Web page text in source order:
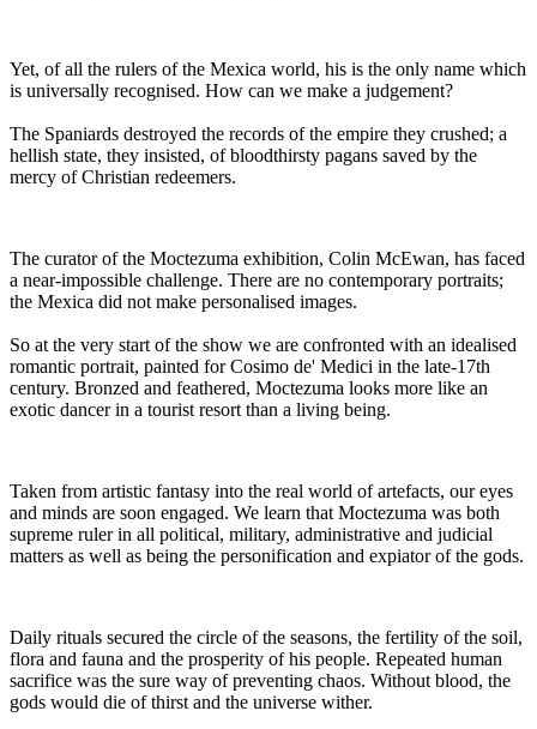
Yet, of all the rulers of the Mexica world, his is the only name which
is universally recognised. How can we make a judgement?
The Spaniards destroyed the records of the empire they crushed; a
hellish state, they insisted, of bloodthirsty pagans saved by the
mercy of Christian redeemers.
The curator of the Moctezuma exhibition, Colin McEwan, has faced
a near-impossible challenge. There are no contemporary portraits;
the Mexica did not make personalised images.
So at the very start of the show we are confronted with an idealised
romantic portrait, painted for Cosimo de' Medici in the late-17th
century. Bronzed and feathered, Moctezuma looks more like an
exotic dancer in a tourist resort than a living being.
Taken from artistic fantasy into the real world of artefacts, our eyes
and minds are soon engaged. We learn that Moctezuma was both
supreme ruler in all political, military, administrative and judicial
matters as well as being the personification and expiator of the gods.
Daily rituals secured the circle of the seasons, the fertility of the soil,
flora and fauna and the prosperity of his people. Repeated human
sacrifice was the sure way of preventing chaos. Without blood, the
gods would die of thirst and the universe wither.